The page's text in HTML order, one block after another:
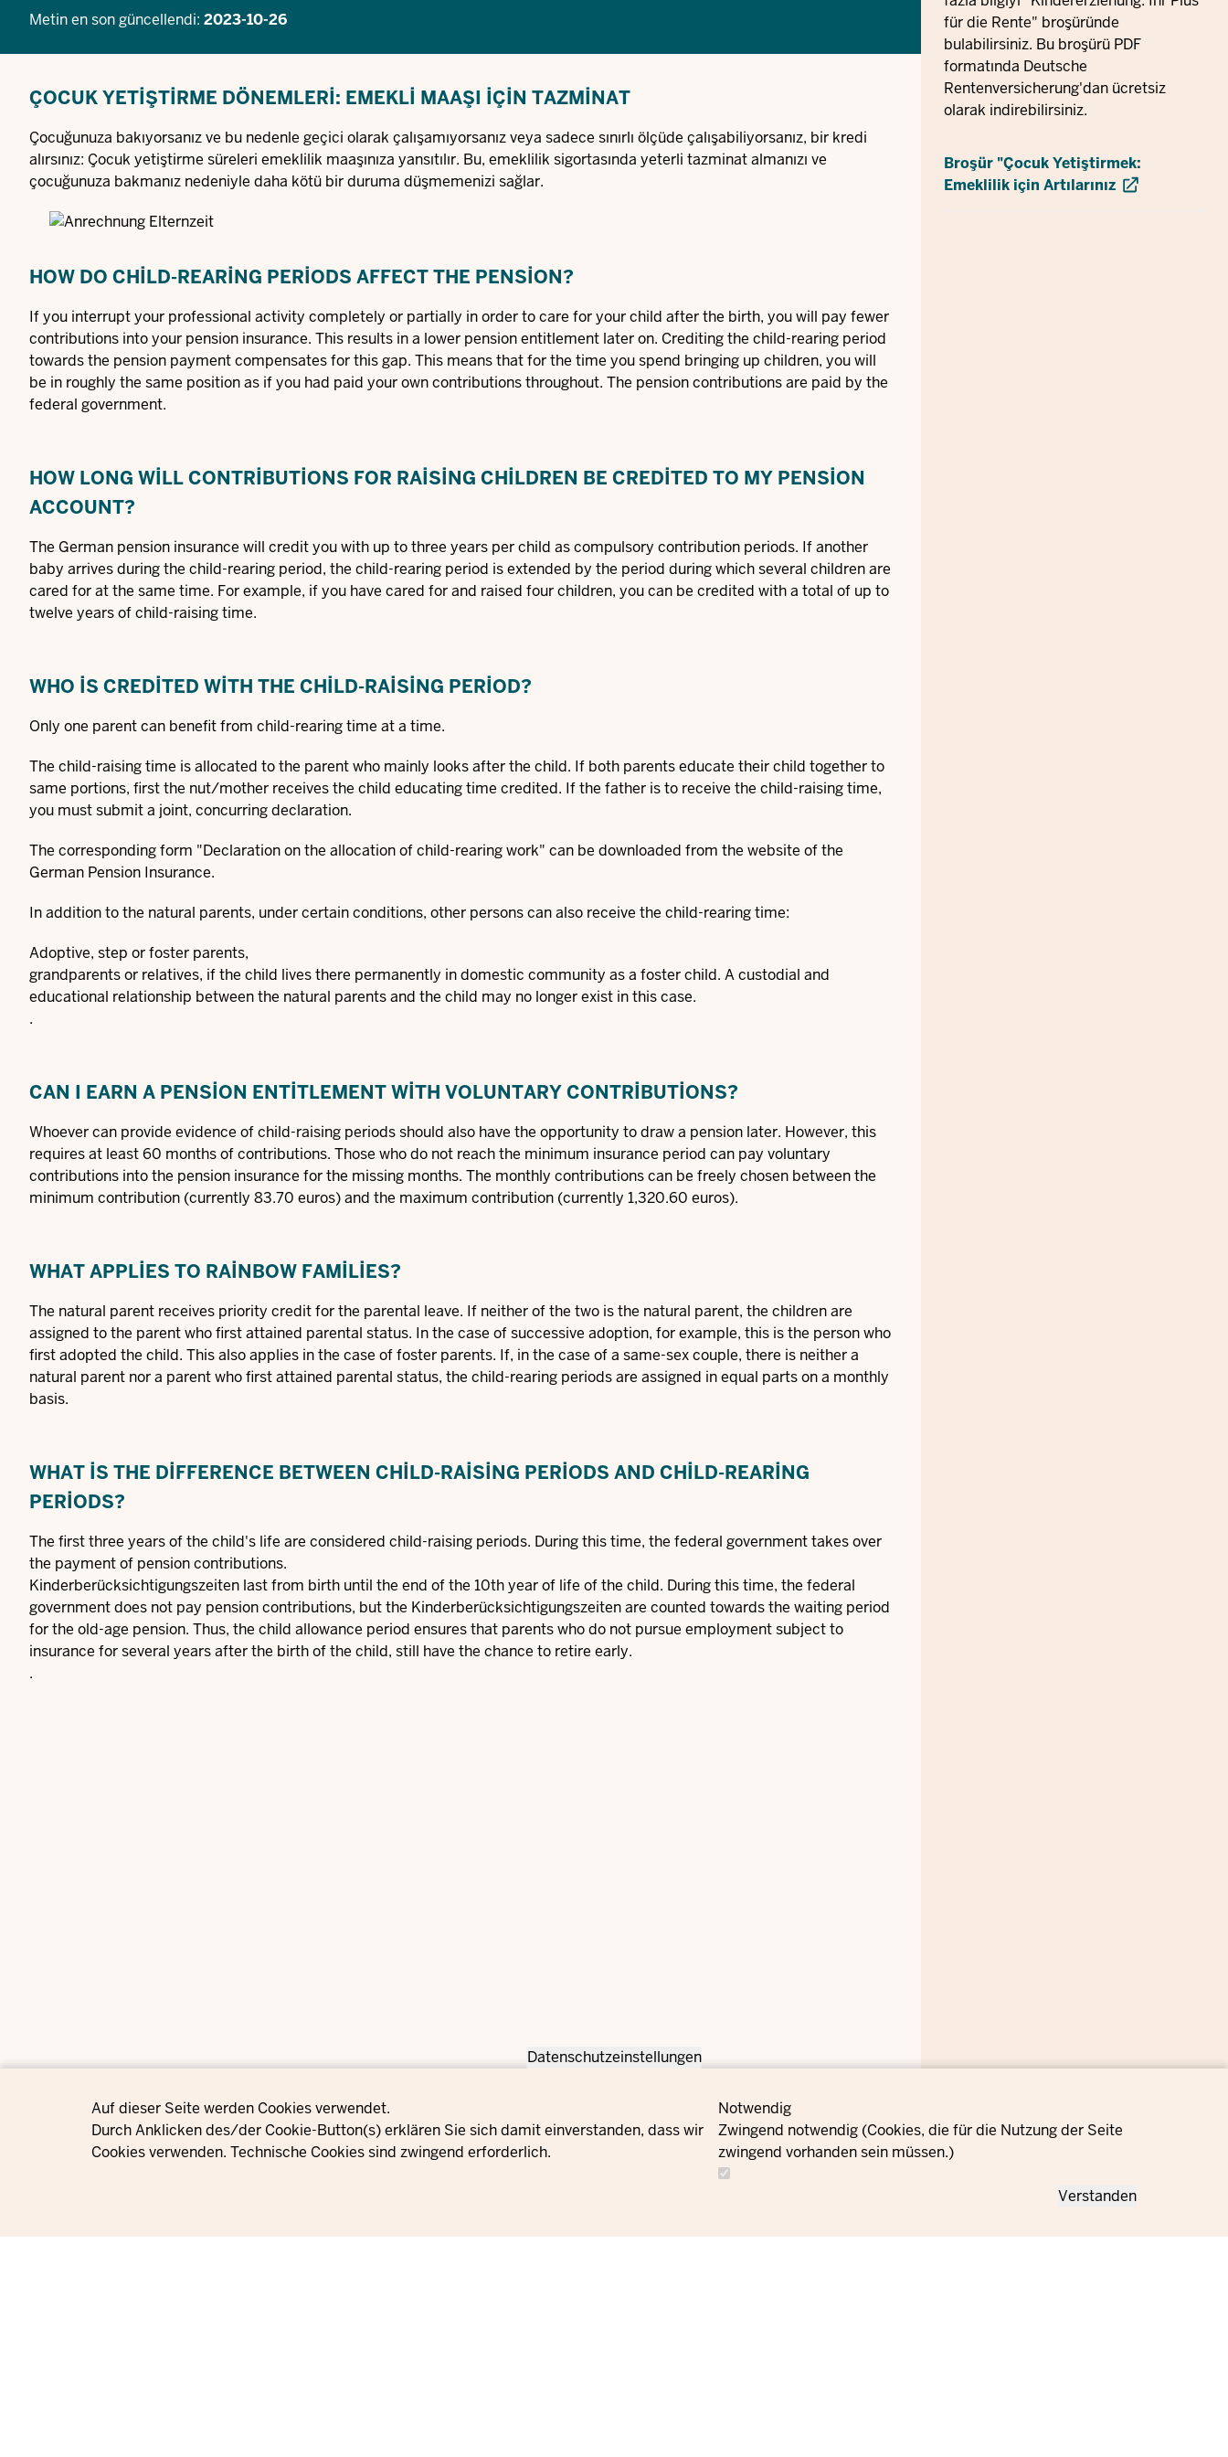
Privacy settings
Datenschutzeinstellungen
Auf dieser Seite werden Cookies verwendet.
Durch Anklicken des/der Cookie-Button(s) erklären Sie sich damit einverstanden, dass wir
Cookies verwenden. Technische Cookies sind zwingend erforderlich.
Notwendig
Zwingend notwendig (Cookies, die für die Nutzung der Seite
zwingend vorhanden sein müssen.)
Verstanden
Metin en son güncellendi: 2023-10-26
ÇOCUK YETIŞTIRME DÖNEMLERI: EMEKLI MAAŞI IÇIN TAZMINAT
Çocuğunuza bakıyorsanız ve bu nedenle geçici olarak çalışamıyorsanız veya sadece sınırlı ölçüde çalışabiliyorsanız, bir kredi
alırsınız: Çocuk yetiştirme süreleri emeklilik maaşınıza yansıtılır. Bu, emeklilik sigortasında yeterli tazminat almanızı ve
çocuğunuza bakmanız nedeniyle daha kötü bir duruma düşmemenizi sağlar.
HOW DO CHILD-REARING PERIODS AFFECT THE PENSION?
If you interrupt your professional activity completely or partially in order to care for your child after the birth, you will pay fewer
contributions into your pension insurance. This results in a lower pension entitlement later on. Crediting the child-rearing period
towards the pension payment compensates for this gap. This means that for the time you spend bringing up children, you will
be in roughly the same position as if you had paid your own contributions throughout. The pension contributions are paid by the
federal government.
HOW LONG WILL CONTRIBUTIONS FOR RAISING CHILDREN BE CREDITED TO MY PENSION
ACCOUNT?
The German pension insurance will credit you with up to three years per child as compulsory contribution periods. If another
baby arrives during the child-rearing period, the child-rearing period is extended by the period during which several children are
cared for at the same time. For example, if you have cared for and raised four children, you can be credited with a total of up to
twelve years of child-raising time.
WHO IS CREDITED WITH THE CHILD-RAISING PERIOD?
Only one parent can benefit from child-rearing time at a time.
The child-raising time is allocated to the parent who mainly looks after the child. If both parents educate their child together to
same portions, first the nut/mother receives the child educating time credited. If the father is to receive the child-raising time,
you must submit a joint, concurring declaration.
The correspondingform "Declaration on the allocation of child-rearing work" can be downloaded from the website of the
German Pension Insurance.
In addition to the natural parents, under certain conditions, other persons can also receive the child-rearing time:
Adoptive, step or foster parents,
grandparents or relatives, if the child lives there permanently in domestic community as a foster child. A custodial and
educational relationship between the natural parents and the child may no longer exist in this case.
.
CAN I EARN A PENSION ENTITLEMENT WITH VOLUNTARY CONTRIBUTIONS?
Whoever can provide evidence of child-raising periods should also have the opportunity to draw a pension later. However, this
requires at least 60 months of contributions. Those who do not reach the minimum insurance period can pay voluntary
contributions into the pension insurance for the missing months. The monthly contributions can be freely chosen between the
minimum contribution (currently 83.70 euros) and the maximum contribution (currently 1,320.60 euros).
WHAT APPLIES TO RAINBOW FAMILIES?
The natural parent receives priority credit for the parental leave. If neither of the two is the natural parent, the children are
assigned to the parent who first attained parental status. In the case of successive adoption, for example, this is the person who
first adopted the child. This also applies in the case of foster parents. If, in the case of a same-sex couple, there is neither a
natural parent nor a parent who first attained parental status, the child-rearing periods are assigned in equal parts on a monthly
basis.
WHAT IS THE DIFFERENCE BETWEEN CHILD-RAISING PERIODS AND CHILD-REARING
PERIODS?
The first three years of the child's life are considered child-raising periods. During this time, the federal government takes over
the payment of pension contributions.
Kinderberücksichtigungszeiten last from birth until the end of the 10th year of life of the child. During this time, the federal
government does not pay pension contributions, but the Kinderberücksichtigungszeiten are counted towards the waiting period
for the old-age pension. Thus, the child allowance period ensures that parents who do not pursue employment subject to
insurance for several years after the birth of the child, still have the chance to retire early.
.
für die Rente" broşüründe
bulabilirsiniz. Bu broşürü PDF
formatında Deutsche
Rentenversicherung'dan ücretsiz
olarak indirebilirsiniz.
Broşür "Çocuk Yetiştirmek:
Emeklilik için Artılarınız